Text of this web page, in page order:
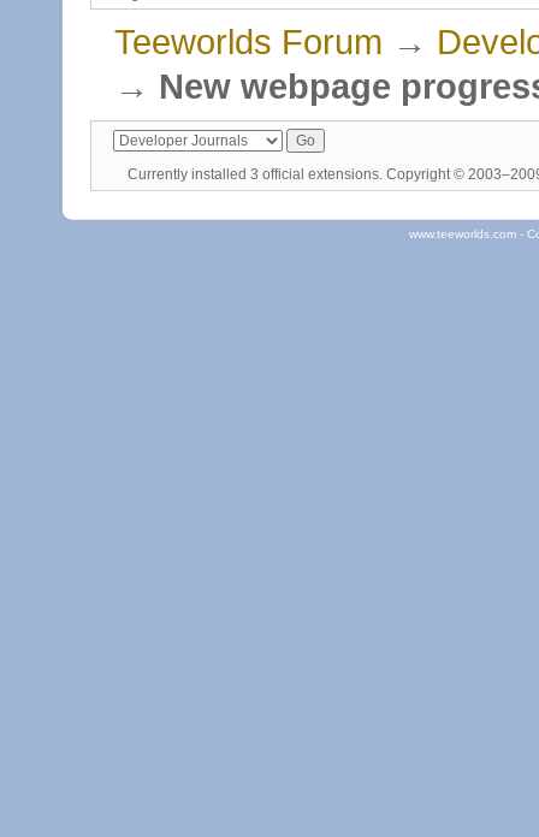
Teeworlds Forum →
→ New webpage
Currently installed 3 official extensions. Copyright ©
www.teeworlds.com -